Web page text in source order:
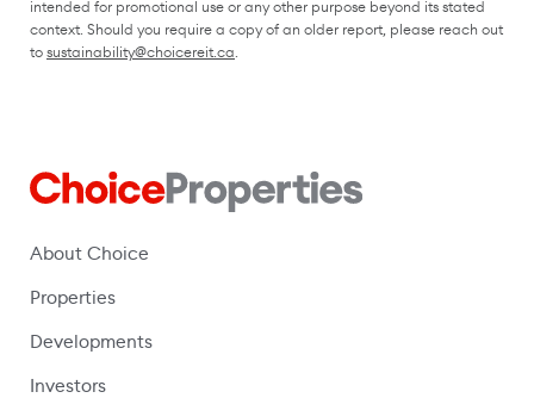
intended for promotional use or any other purpose beyond its stated
context. Should you require a copy of an older report, please reach out
to sustainability@choicereit.ca.
About Choice
Properties
Developments
Investors